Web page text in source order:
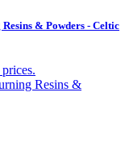
& Powders - Celtic